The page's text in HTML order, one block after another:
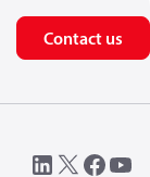
Contact us